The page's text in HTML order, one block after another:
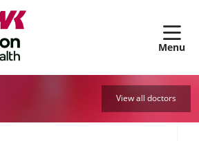
View all doctors